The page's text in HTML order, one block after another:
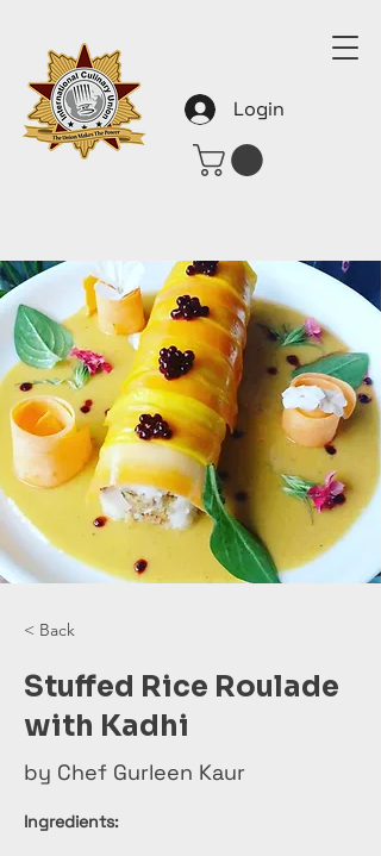
Login
< Back
Stuffed Rice Roulade
with Kadhi
by Chef Gurleen Kaur
Ingredients: